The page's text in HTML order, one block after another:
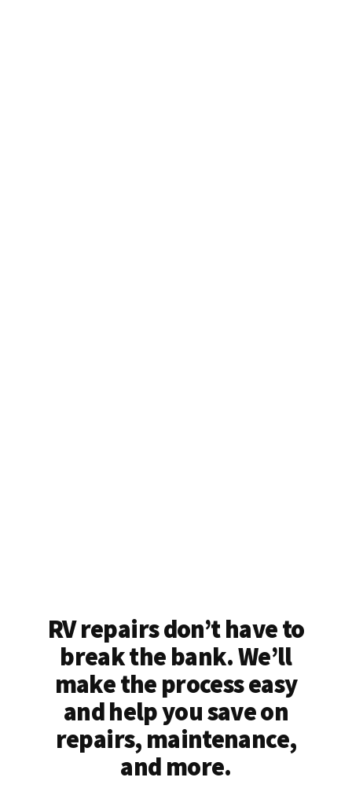
RV repairs don’t have to
break the bank. We’ll
make the process easy
and help you save on
repairs, maintenance,
and more.